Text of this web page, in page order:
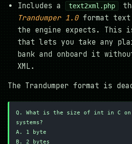
Includes a
text2xml.php
Trandumper 1.0format text
the engine expects. This
that lets you take any
bank and onboard it
XML.
The Trandumper format is
Q. What is the size of int in C on
systems?
A. 1 byte
B. 2 bytes